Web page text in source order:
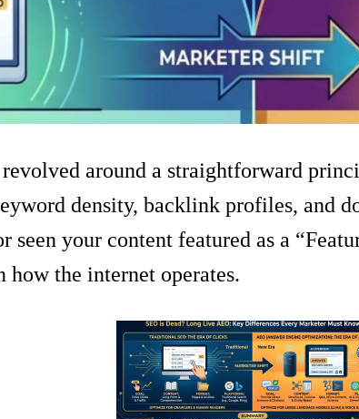
around a straightforward
density, backlink profiles, and
your content featured as a
the internet operates.